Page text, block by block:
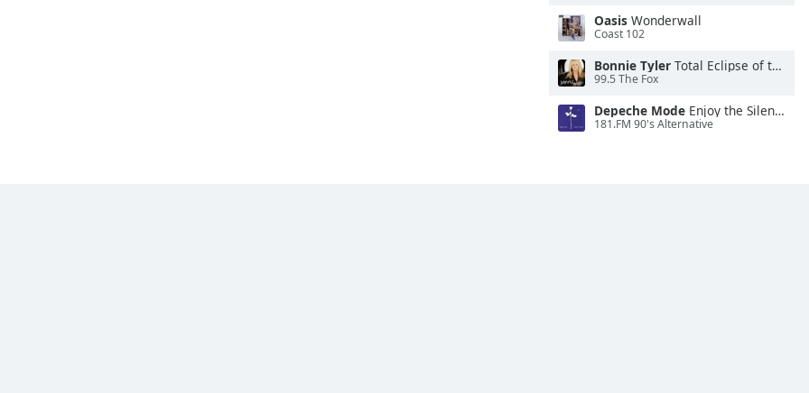
Oasis Wonderwall
Coast 102
Bonnie Tyler Total Eclipse of the Heart
99.5 The Fox
Depeche Mode Enjoy the Silence
181.FM 90's Alternative